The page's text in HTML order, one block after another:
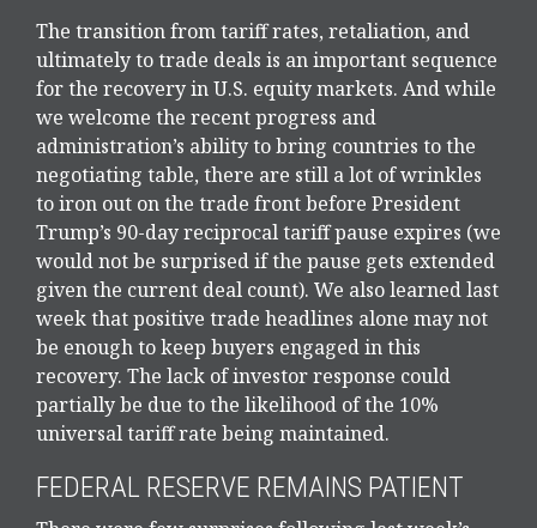
The transition from tariff rates, retaliation, and
ultimately to trade deals is an important sequence
for the recovery in U.S. equity markets. And while
we welcome the recent progress and
administration’s ability to bring countries to the
negotiating table, there are still a lot of wrinkles
to iron out on the trade front before President
Trump’s 90-day reciprocal tariff pause expires (we
would not be surprised if the pause gets extended
given the current deal count). We also learned last
week that positive trade headlines alone may not
be enough to keep buyers engaged in this
recovery. The lack of investor response could
partially be due to the likelihood of the 10%
universal tariff rate being maintained.
FEDERAL RESERVE REMAINS PATIENT